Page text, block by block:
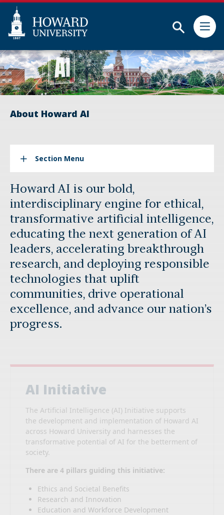
Skip
main
content
Web
Accessibility
Support
About Howard AI
Section Menu
Howard AI is our bold,
interdisciplinary engine for ethical,
transformative artificial intelligence,
educating the next generation of AI
leaders, accelerating breakthrough
research, and deploying responsible
technologies that uplift
communities, drive operational
excellence, and advance our nation’s
progress.
AI Initiative
The Artificial Intelligence (AI) Initiative supports
the development and implementation of Howard AI
across Howard University and harnesses the
transformative potential of AI for the betterment of
society.
There are 4 pillars guiding this initiative:
Ethics and Societal Benefits
Research and Innovation
Education and Workforce Development